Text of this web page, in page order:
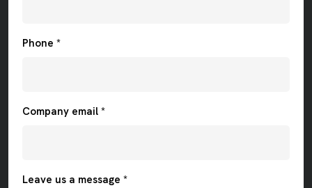
Phone *
Company email *
Leave us a message *